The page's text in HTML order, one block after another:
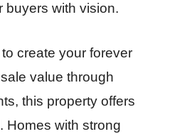
buyers with vision.
create your forever
value through
this property offers
Homes with strong